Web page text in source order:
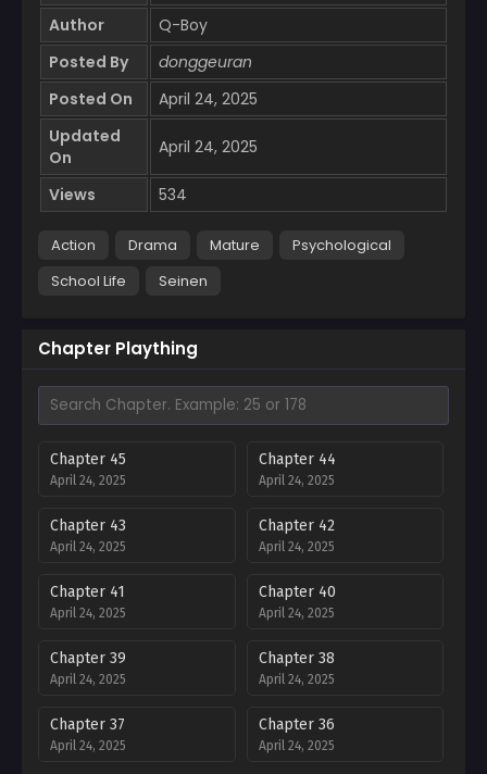
Author
Q-Boy
Posted By
donggeuran
Posted On
April 24, 2025
Updated
On
April 24, 2025
Views 534
Action Drama Mature
Psychological
School Life
Seinen
Chapter Plaything
Chapter 45
April 24, 2025
Chapter 44
April 24, 2025
Chapter 43
April 24, 2025
Chapter 42
April 24, 2025
Chapter 41
April 24, 2025
Chapter 40
April 24, 2025
Chapter 39
April 24, 2025
Chapter 38
April 24, 2025
Chapter 37
April 24, 2025
Chapter 36
April 24, 2025